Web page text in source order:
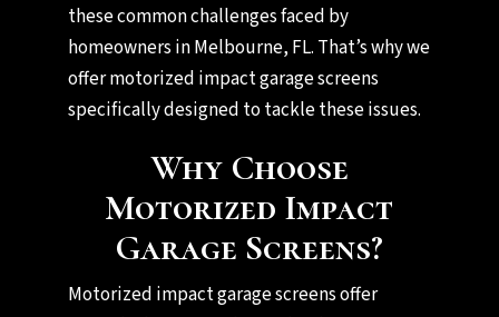
these common challenges faced by
homeowners in Melbourne, FL. That’s why we
offer motorized impact garage screens
specifically designed to tackle these issues.
Why Choose
Motorized Impact
Garage Screens?
Motorized impact garage screens offer